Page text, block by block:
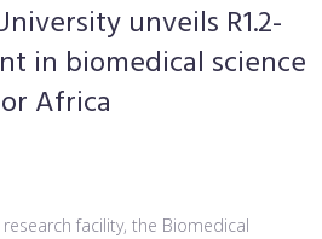
unveils R1.2-
in biomedical science
Africa
facility, the Biomedical